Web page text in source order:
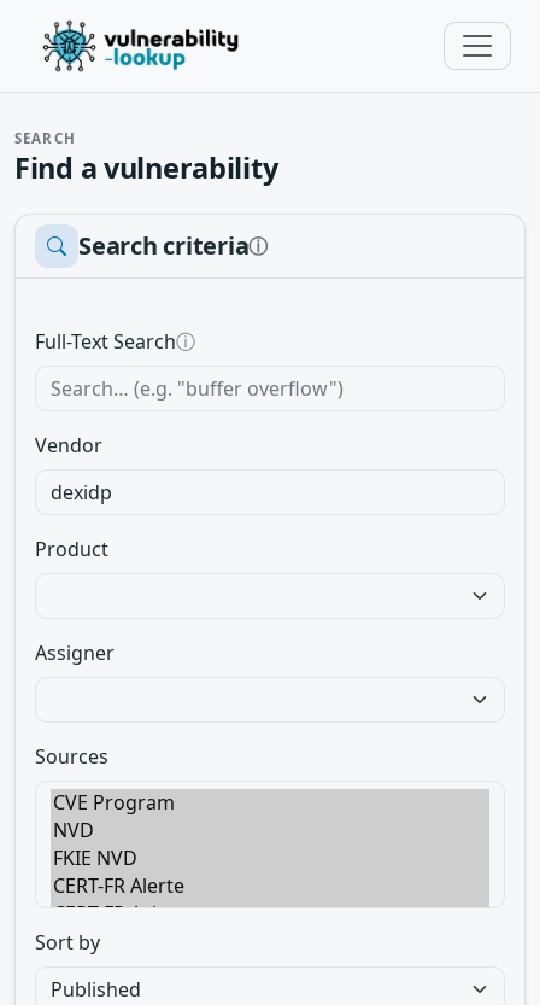
SEARCH
Find a vulnerability
Search criteriaⓘ
Full-Text Searchⓘ
Vendor
Product
Assigner
Sources
Sort by